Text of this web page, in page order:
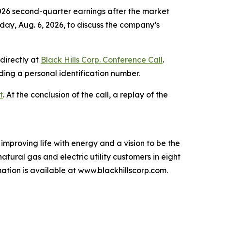
second-quarter earnings after the market
Aug. 6, 2026, to discuss the company’s
at Black Hills Corp. Conference Call.
a personal identification number.
. At the conclusion of the call, a replay of the
life with energy and a vision to be the
gas and electric utility customers in eight
is available at www.blackhillscorp.com.